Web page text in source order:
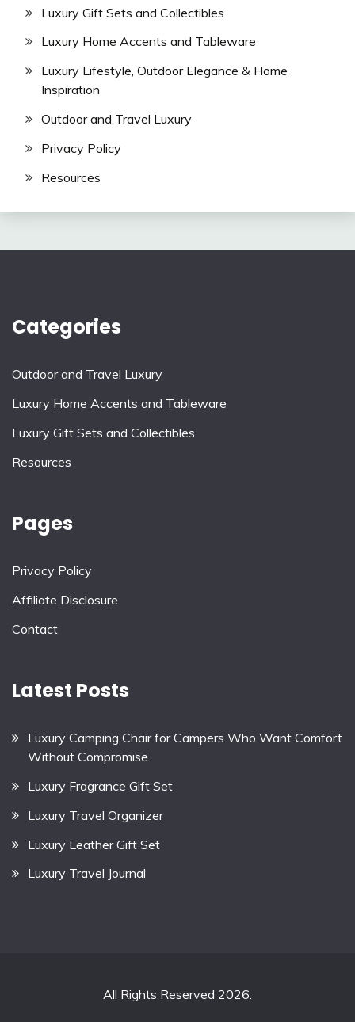
Luxury Gift Sets and Collectibles
Luxury Home Accents and Tableware
Luxury Lifestyle, Outdoor Elegance & Home
Inspiration
Outdoor and Travel Luxury
Privacy Policy
Resources
Categories
Outdoor and Travel Luxury
Luxury Home Accents and Tableware
Luxury Gift Sets and Collectibles
Resources
Pages
Privacy Policy
Affiliate Disclosure
Contact
Latest Posts
Luxury Camping Chair for Campers Who Want Comfort
Without Compromise
Luxury Fragrance Gift Set
Luxury Travel Organizer
Luxury Leather Gift Set
Luxury Travel Journal
All Rights Reserved 2026.